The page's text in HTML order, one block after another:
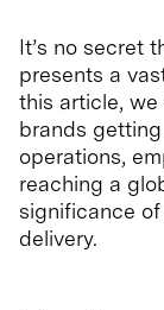
It’s no secret
presents a
this article,
brands
operations,
reaching a
significance
delivery.